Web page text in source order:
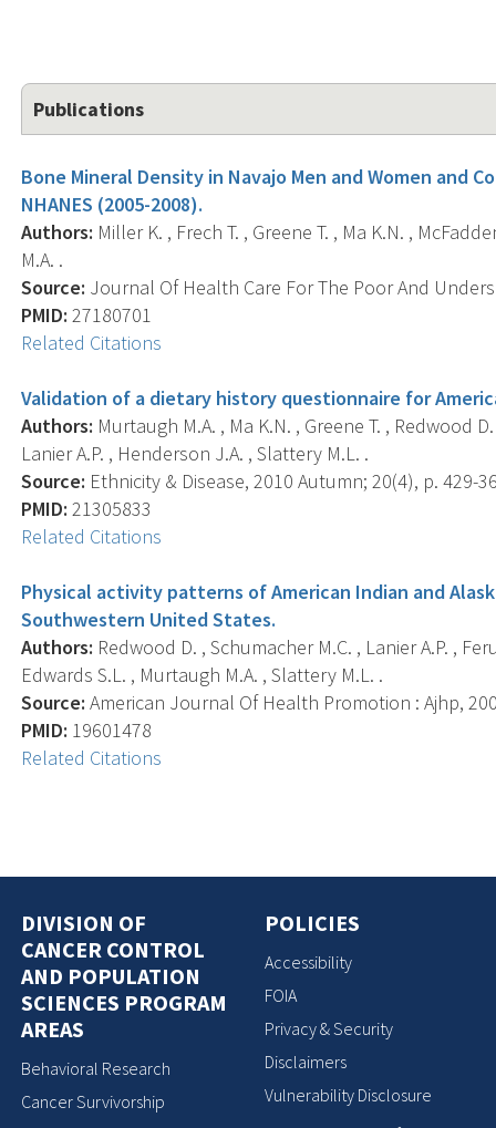
Publications
Bone Mineral Density in Navajo Men and Women and
NHANES (2005-2008).
Authors: Miller K. , Frech T. , Greene T. , Ma K.N. ,
M.A. .
Source: Journal Of Health Care For The Poor And
PMID: 27180701
Related Citations
Validation of a dietary history questionnaire for
Authors: Murtaugh M.A. , Ma K.N. , Greene T. , Redwood
Lanier A.P. , Henderson J.A. , Slattery M.L. .
Source: Ethnicity & Disease, 2010 Autumn; 20(4), p. 429-
PMID: 21305833
Related Citations
Physical activity patterns of American Indian and
Southwestern United States.
Authors: Redwood D. , Schumacher M.C. , Lanier A.P. ,
Edwards S.L. , Murtaugh M.A. , Slattery M.L. .
Source: American Journal Of Health Promotion : Ajhp,
PMID: 19601478
Related Citations
DIVISION OF
CANCER CONTROL
AND POPULATION
SCIENCES PROGRAM
AREAS
Behavioral Research
Cancer Survivorship
POLICIES
Accessibility
FOIA
Privacy & Security
Disclaimers
Vulnerability Disclosure